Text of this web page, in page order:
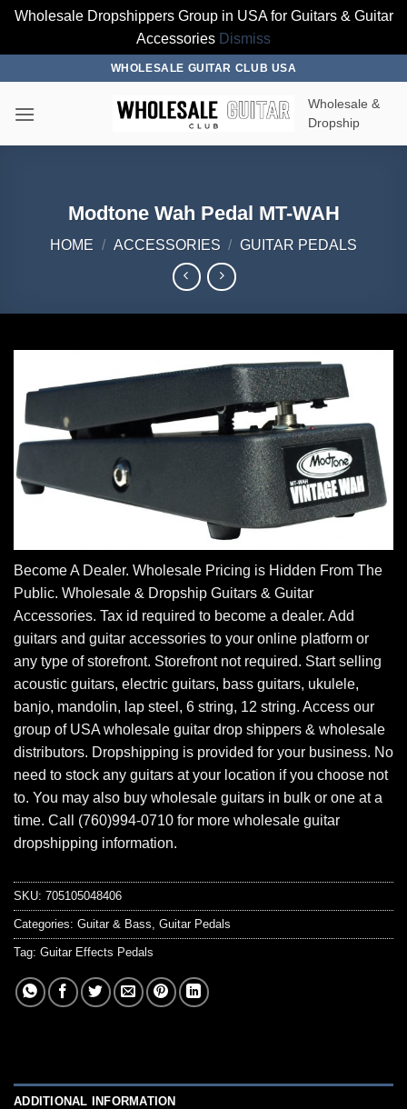
Wholesale Dropshippers Group in USA for Guitars & Guitar
Accessories Dismiss
content
WHOLESALE GUITAR CLUB USA
Wholesale &
Dropship
Modtone Wah Pedal MT-WAH
HOME / ACCESSORIES / GUITAR PEDALS
Become A Dealer. Wholesale Pricing is Hidden From The
Public. Wholesale & Dropship Guitars & Guitar
Accessories. Tax id required to become a dealer. Add
guitars and guitar accessories to your online platform or
any type of storefront. Storefront not required. Start selling
acoustic guitars, electric guitars, bass guitars, ukulele,
banjo, mandolin, lap steel, 6 string, 12 string. Access our
group of USA wholesale guitar drop shippers & wholesale
distributors. Dropshipping is provided for your business. No
need to stock any guitars at your location if you choose not
to. You may also buy wholesale guitars in bulk or one at a
time. Call (760)994-0710 for more wholesale guitar
dropshipping information.
SKU: 705105048406
Categories: Guitar & Bass Guitar Pedals
Tag: Guitar Effects Pedals
ADDITIONAL INFORMATION